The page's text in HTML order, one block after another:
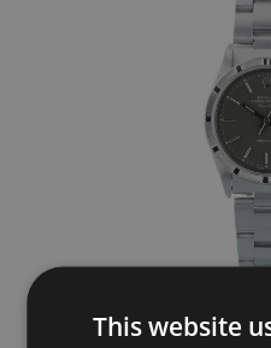
This website